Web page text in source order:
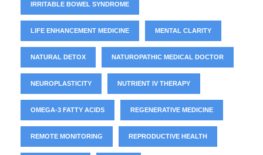
IRRITABLE BOWEL SYNDROME
LIFE ENHANCEMENT MEDICINE MENTAL CLARITY
NATURAL DETOX NATUROPATHIC MEDICAL DOCTOR
NEUROPLASTICITY NUTRIENT IV THERAPY
OMEGA-3 FATTY ACIDS REGENERATIVE MEDICINE
REMOTE MONITORING REPRODUCTIVE HEALTH